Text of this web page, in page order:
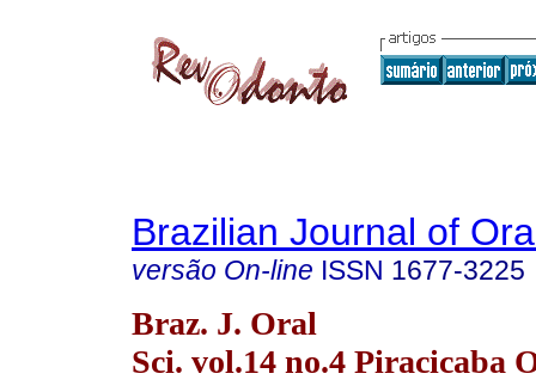
Brazilian Journal of
versão On-line ISSN 1677-3225
Braz. J. Oral
Sci. vol.14 no.4 Piracicaba